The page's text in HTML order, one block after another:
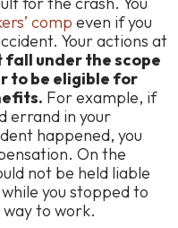
comp even if you
Your actions at
fall under the scope
to be eligible for
For example, if
errand in your
happened, you
On the
not be held liable
you stopped to
to work.